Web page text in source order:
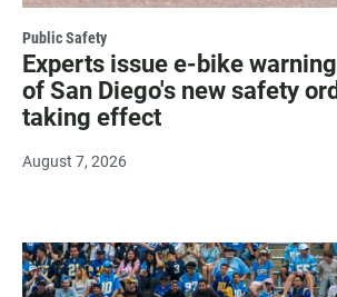
Public Safety
Experts issue e-bike
of San Diego's new safety
taking effect
August 7, 2026